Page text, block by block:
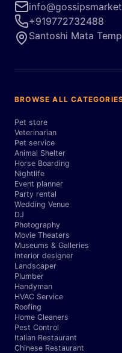
+919772732488
Santoshi Mata
BROWSE ALL
Pet store
Veterinarian
Pet service
Animal Shelter
Horse Boarding
Nightlife
Event planner
Party rental
Wedding Venue
DJ
Photography
Movie Theaters
Museums & Galleries
Interior designer
Landscaper
Plumber
Handyman
HVAC Service
Roofing
Home Cleaners
Pest Control
Italian Restaurant
Chinese Restaurant